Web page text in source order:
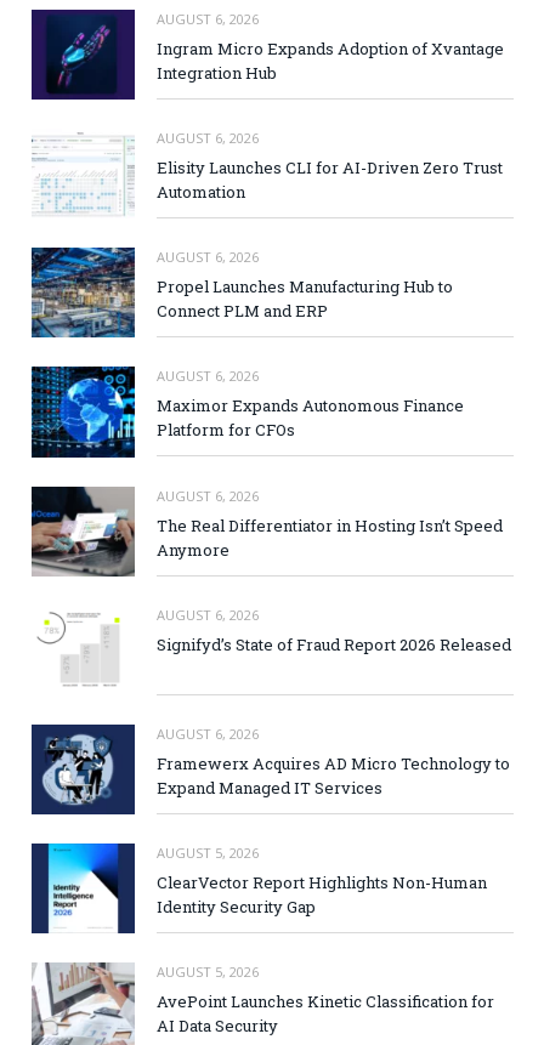
AUGUST 6, 2026
Ingram Micro Expands Adoption of Xvantage
Integration Hub
AUGUST 6, 2026
Elisity Launches CLI for AI-Driven Zero Trust
Automation
AUGUST 6, 2026
Propel Launches Manufacturing Hub to
Connect PLM and ERP
AUGUST 6, 2026
Maximor Expands Autonomous Finance
Platform for CFOs
AUGUST 6, 2026
The Real Differentiator in Hosting Isn’t Speed
Anymore
AUGUST 6, 2026
Signifyd’s State of Fraud Report 2026 Released
AUGUST 6, 2026
Framewerx Acquires AD Micro Technology to
Expand Managed IT Services
AUGUST 5, 2026
ClearVector Report Highlights Non-Human
Identity Security Gap
AUGUST 5, 2026
AvePoint Launches Kinetic Classification for
AI Data Security